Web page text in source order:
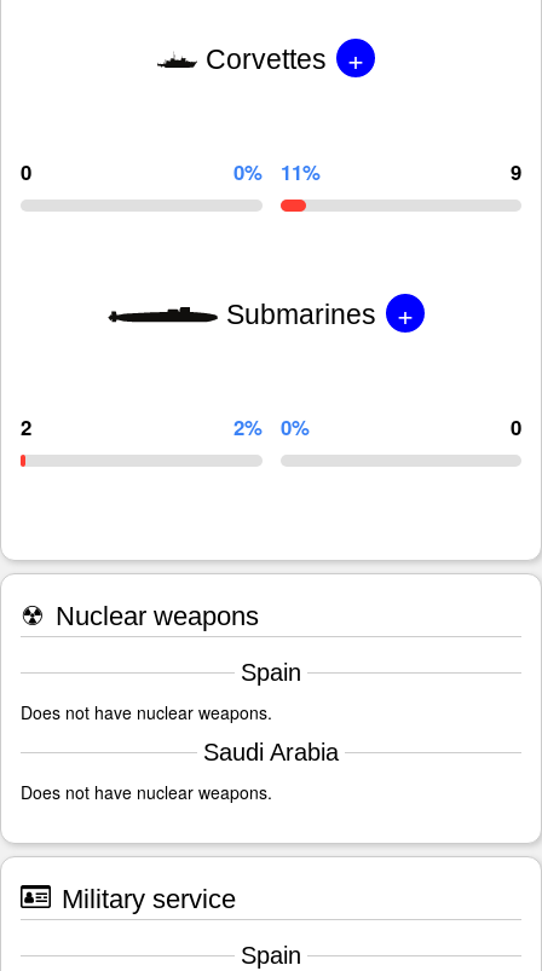
Corvettes +
0 0% 11% 9
Submarines +
2 2% 0% 0
☢ Nuclear weapons
Spain
Does not have nuclear weapons.
Saudi Arabia
Does not have nuclear weapons.
Military service
Spain